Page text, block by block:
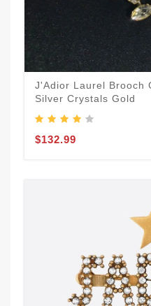
J'Adior Laurel Brooch
Silver Crystals Gold
$132.99